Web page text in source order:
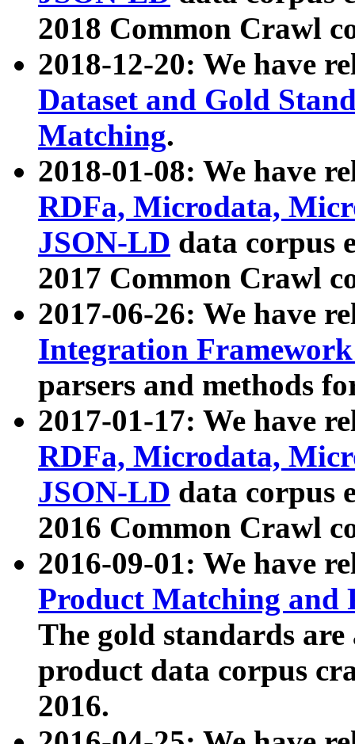
2018 Common Crawl
2018-12-20: We have
Dataset and Gold
Matching.
2018-01-08: We have
RDFa, Microdata,
JSON-LD data corpus
2017 Common Crawl
2017-06-26: We have
Integration
parsers and methods
2017-01-17: We have
RDFa, Microdata,
JSON-LD data corpus
2016 Common Crawl
2016-09-01: We have
Product Matching and
The gold standards
product data corpus
2016.